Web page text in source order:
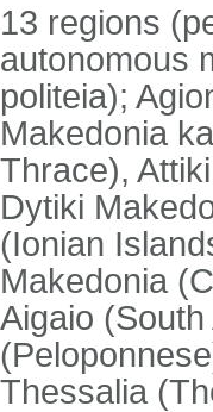
13 regions
autonomous
politeia);
Makedonia
Thrace),
Dytiki
(Ionian
Makedonia
Aigaio
Thessalia